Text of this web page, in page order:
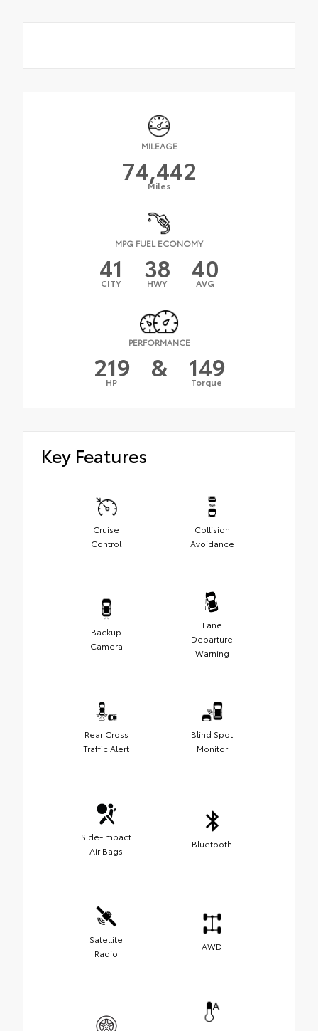
MILEAGE
74,442
Miles
MPG FUEL ECONOMY
41
CITY 38
HWY 40
AVG
PERFORMANCE
219
HP & 149
Torque
Key Features
Cruise
Control
Collision
Avoidance
Backup
Camera
Lane
Departure
Warning
Rear Cross
Traffic Alert
Blind Spot
Monitor
Side-Impact
Air Bags
Bluetooth
Satellite
Radio
AWD